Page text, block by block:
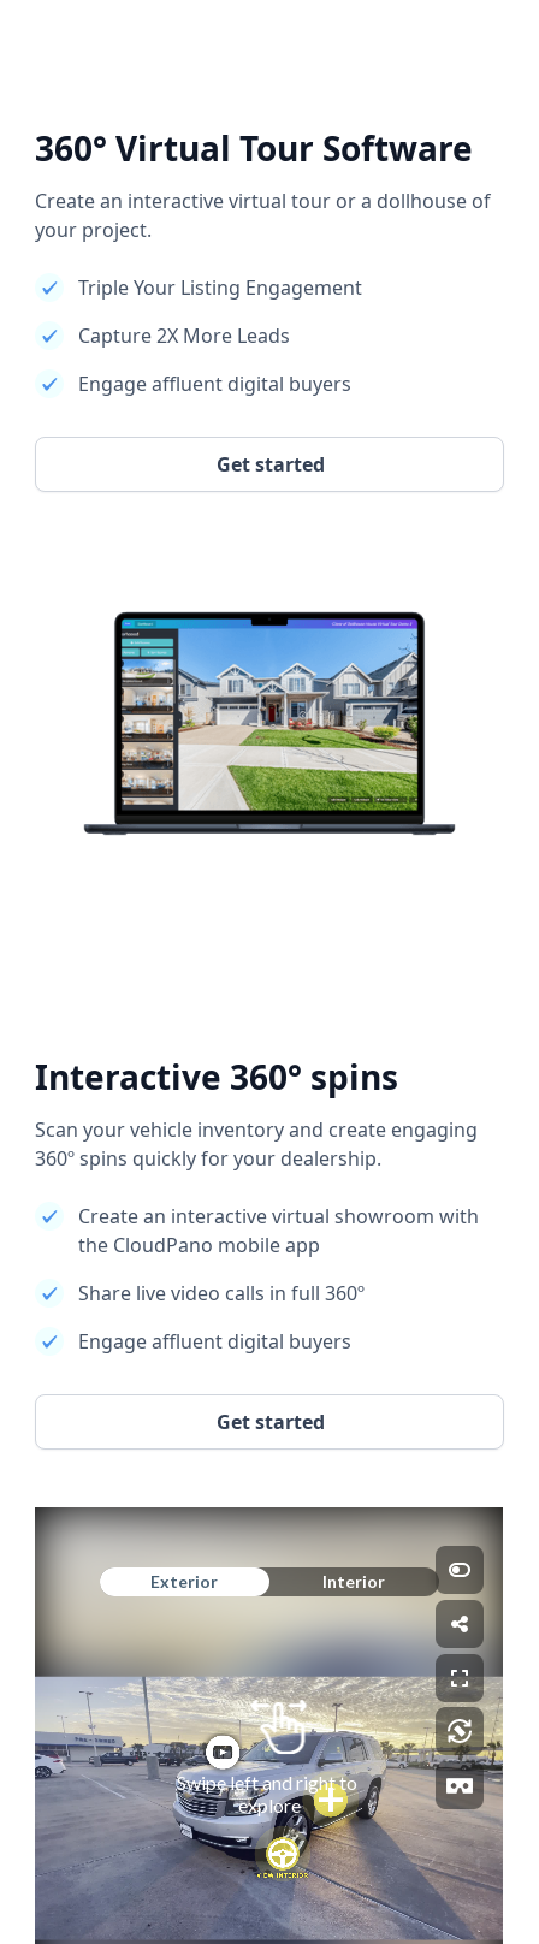
360° Virtual Tour Software
Create an interactive virtual tour or a dollhouse of
your project.
Triple Your Listing Engagement
Capture 2X More Leads
Engage affluent digital buyers
Get started
Interactive 360° spins
Scan your vehicle inventory and create engaging
360º spins quickly for your dealership.
Create an interactive virtual showroom with
the CloudPano mobile app
Share live video calls in full 360º
Engage affluent digital buyers
Get started